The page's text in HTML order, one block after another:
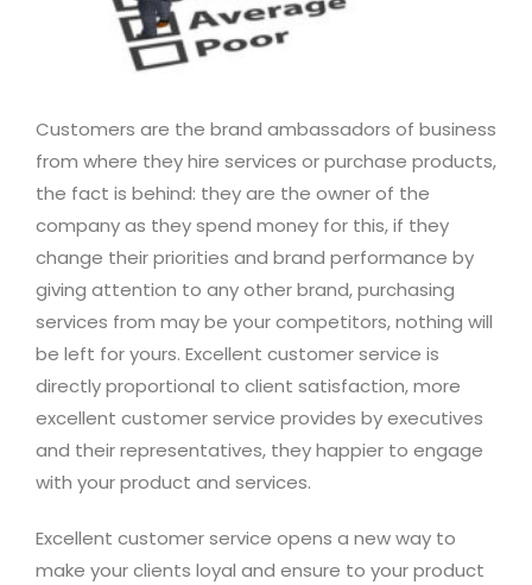
Customers are the brand ambassadors of business
from where they hire services or purchase products,
the fact is behind: they are the owner of the
company as they spend money for this, if they
change their priorities and brand performance by
giving attention to any other brand, purchasing
services from may be your competitors, nothing will
be left for yours. Excellent customer service is
directly proportional to client satisfaction, more
excellent customer service provides by executives
and their representatives, they happier to engage
with your product and services.
Excellent customer service opens a new way to
make your clients loyal and ensure to your product